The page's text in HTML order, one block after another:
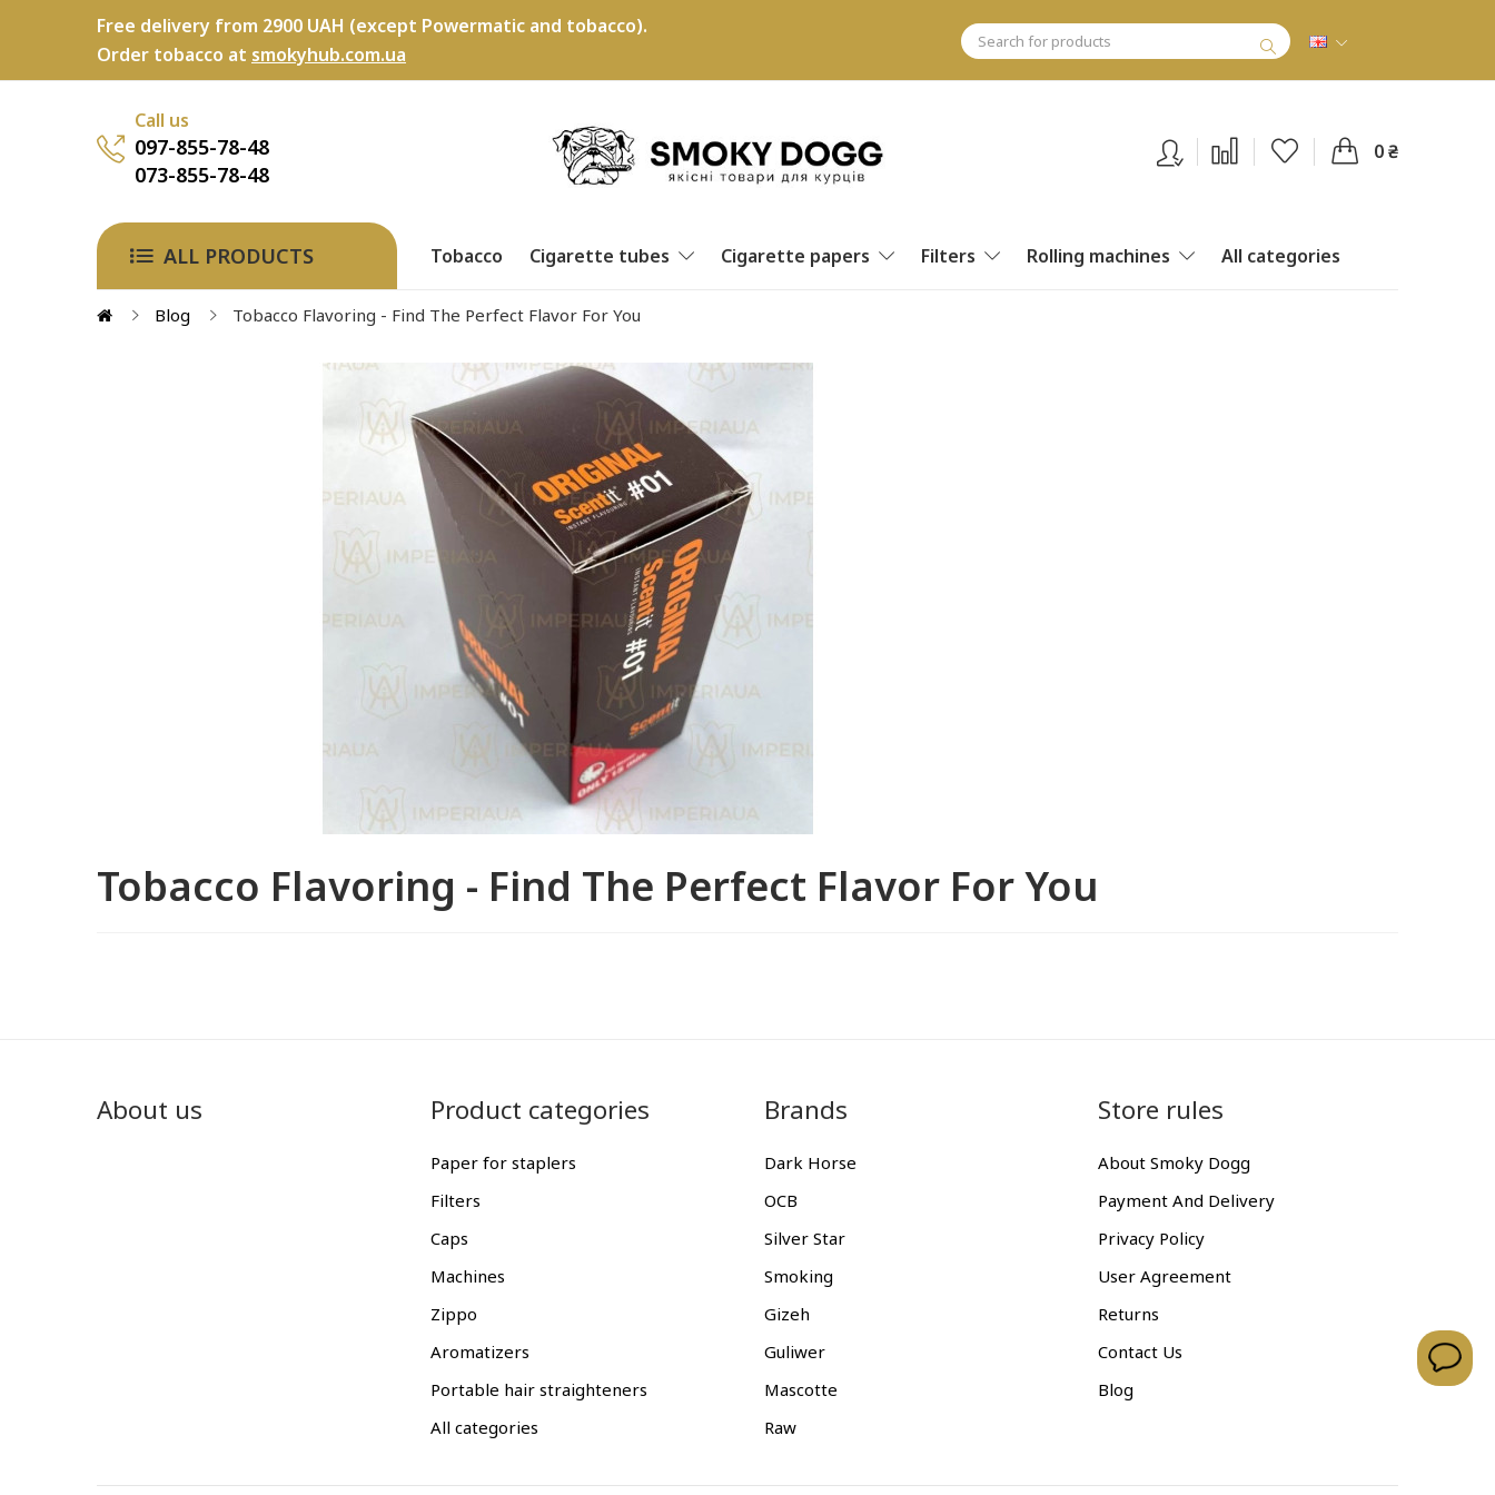
Free delivery from 2900 UAH (except Powermatic and tobacco).
Order tobacco at smokyhub.com.ua
Call us
097-855-78-48
073-855-78-48
0 ₴
ALL PRODUCTS Tobacco Cigarette tubes Cigarette papers Filters Rolling machines All categories
Blog Tobacco Flavoring - Find The Perfect Flavor For You
Tobacco Flavoring - Find The Perfect Flavor For You
About us Product categories
Paper for staplers
Filters
Caps
Machines
Zippo
Aromatizers
Portable hair straighteners
All categories
Brands
Dark Horse
OCB
Silver Star
Smoking
Gizeh
Guliwer
Mascotte
Raw
Store rules
About Smoky Dogg
Payment And Delivery
Privacy Policy
User Agreement
Returns
Contact Us
Blog